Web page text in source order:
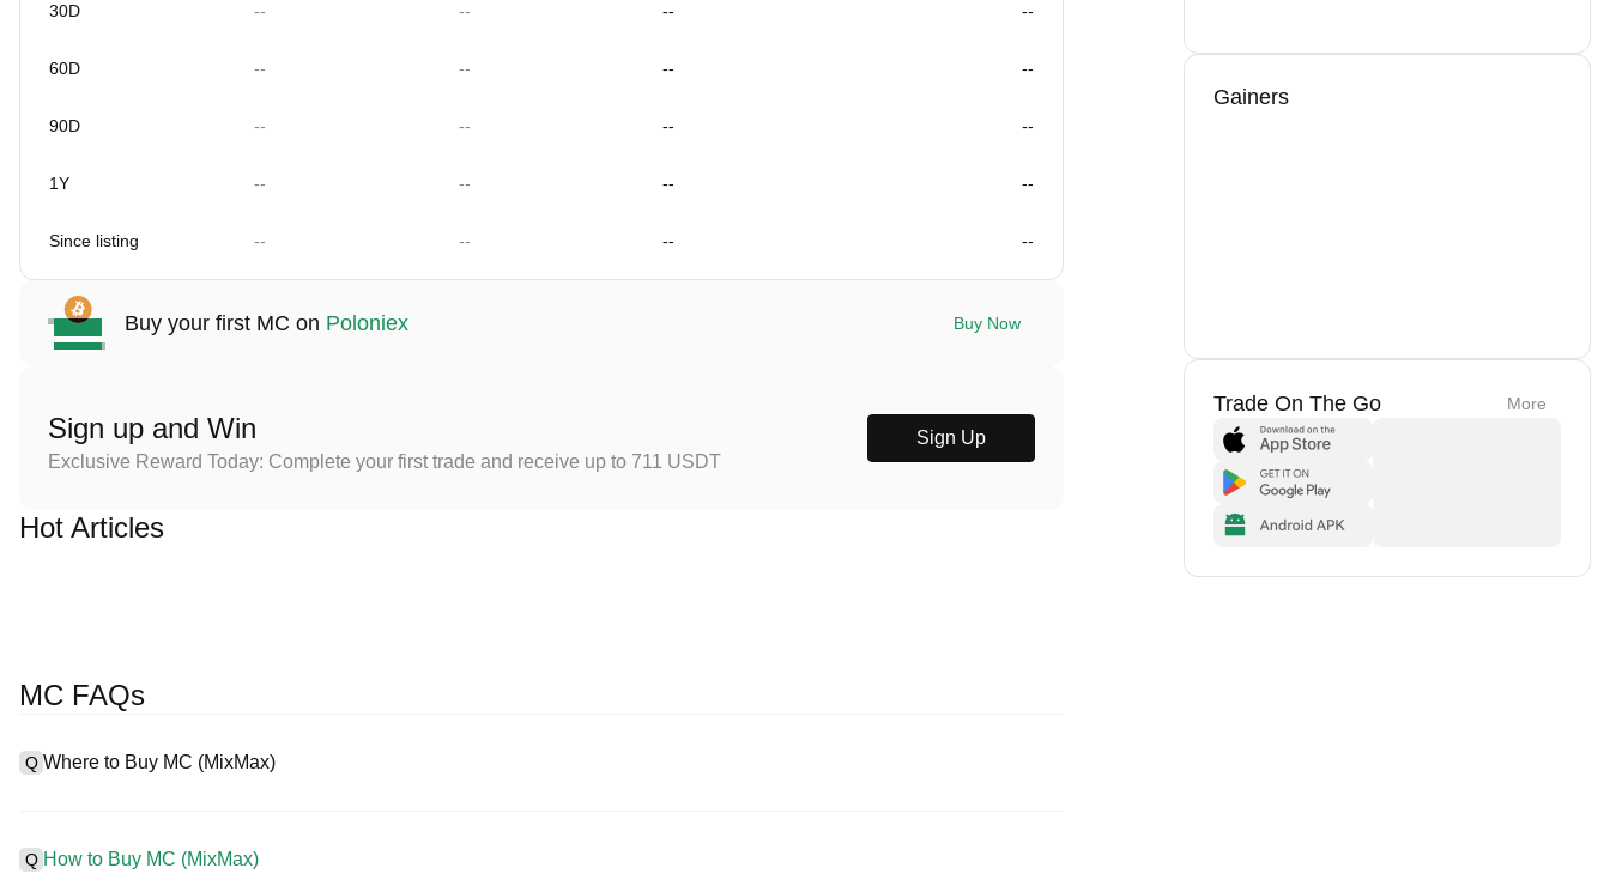
30D -- -- -- --
60D -- -- -- --
90D -- -- -- --
1Y -- -- -- --
Since listing -- -- -- --
Buy your first MC on Poloniex Buy Now
Sign up and Win
Exclusive Reward Today: Complete your first trade and receive up to 711 USDT
Sign Up
Hot Articles
MC FAQs
Q Where to Buy MC (MixMax)
interfaces, high liquidity, and a variety of trading tools to simplify trading. For example, Poloniex supports trading in diversified
cryptocurrencies, including MC, and offers competitive trading fees.
Q How to Buy MC (MixMax)
Gainers
Trade On The Go More